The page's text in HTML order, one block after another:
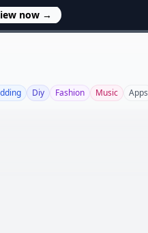
now →
Diy Fashion Music Apps